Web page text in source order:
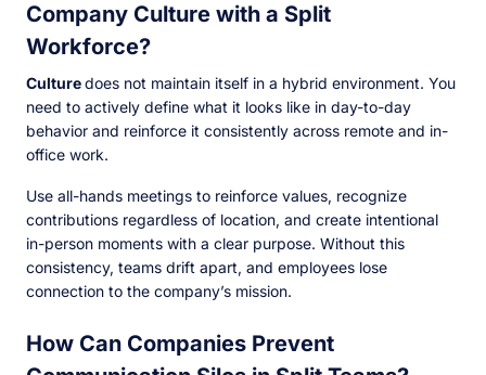
Company Culture with a Split
Workforce?
Culturedoes not maintain itself in a hybrid environment. You
need to actively define what it looks like in day-to-day
behavior and reinforce it consistently across remote and in-
office work.
Use all-hands meetings to reinforce values, recognize
contributions regardless of location, and create intentional
in-person moments with a clear purpose. Without this
consistency, teams drift apart, and employees lose
connection to the company’s mission.
How Can Companies Prevent